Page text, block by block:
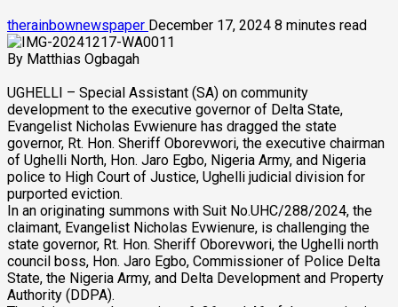
therainbownewspaper December 17, 2024 8 minutes read
By Matthias Ogbagah
UGHELLI – Special Assistant (SA) on community
development to the executive governor of Delta State,
Evangelist Nicholas Evwienure has dragged the state
governor, Rt. Hon. Sheriff Oborevwori, the executive chairman
of Ughelli North, Hon. Jaro Egbo, Nigeria Army, and Nigeria
police to High Court of Justice, Ughelli judicial division for
purported eviction.
In an originating summons with Suit No.UHC/288/2024, the
claimant, Evangelist Nicholas Evwienure, is challenging the
state governor, Rt. Hon. Sheriff Oborevwori, the Ughelli north
council boss, Hon. Jaro Egbo, Commissioner of Police Delta
State, the Nigeria Army, and Delta Development and Property
Authority (DDPA).